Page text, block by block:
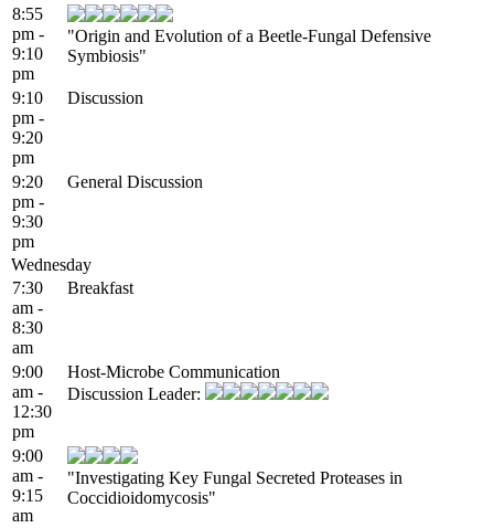
8:55
pm -
9:10
pm
"Origin and Evolution of a Beetle-Fungal Defensive
Symbiosis"
9:10
pm -
9:20
pm
Discussion
9:20
pm -
9:30
pm
General Discussion
Wednesday
7:30
am -
8:30
am
Breakfast
9:00
am -
12:30
pm
Host-Microbe Communication
Discussion Leader:
9:00
am -
9:15
am
"Investigating Key Fungal Secreted Proteases in
Coccidioidomycosis"